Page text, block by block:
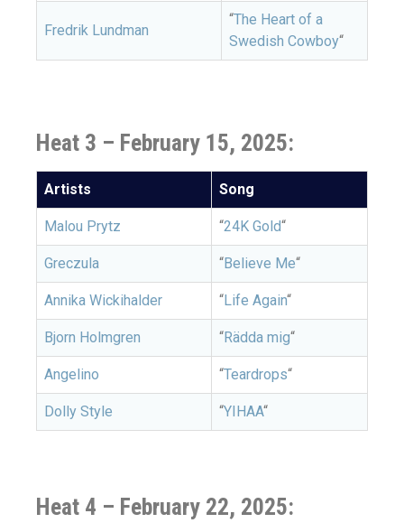
Fredrik Lundman
“The Heart of a
Swedish Cowboy“
Heat 3 – February 15, 2025:
Artists Song
Malou Prytz “24K Gold“
Greczula “Believe Me“
Annika Wickihalder “Life Again“
Bjorn Holmgren “Rädda mig“
Angelino “Teardrops“
Dolly Style “YIHAA“
Heat 4 – February 22, 2025: